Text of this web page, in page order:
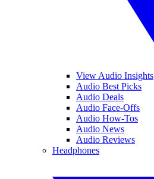
View Audio Insights
Audio Best Picks
Audio Deals
Audio Face-Offs
Audio How-Tos
Audio News
Audio Reviews
Headphones